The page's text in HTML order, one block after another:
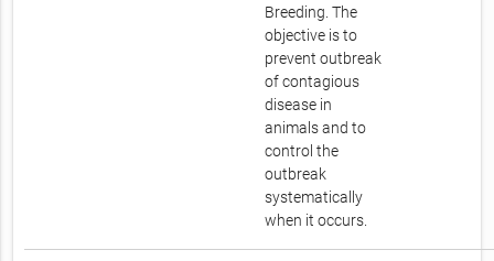
Breeding. The
objective is to
prevent outbreak
of contagious
disease in
animals and to
control the
outbreak
systematically
when it occurs.